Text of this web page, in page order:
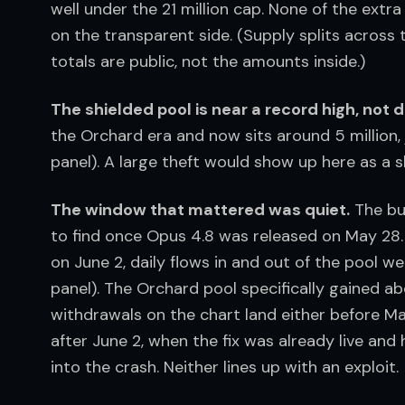
well under the 21 million cap. None of the
on the transparent side. (Supply splits
totals are public, not the amounts inside.)
The shielded pool is near a record high, not
the Orchard era and now sits around 5
panel). A large theft would show up here as a
The window that mattered was quiet. The
to find once Opus 4.8 was released on May
on June 2, daily flows in and out of the pool
panel). The Orchard pool specifically gained
withdrawals on the chart land either before
after June 2, when the fix was already live
into the crash. Neither lines up with an exploit.